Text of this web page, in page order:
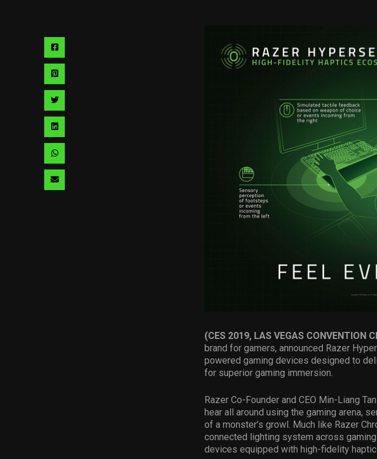
Share
Share
Share
Share
Share
Share
(CES 2019, LAS VEGAS CONVENTION
brand for gamers, announced Razer
powered gaming devices designed to
for superior gaming immersion.
Razer Co-Founder and CEO Min-Liang
hear all around using the gaming arena,
of a monster’s growl. Much like Razer
connected lighting system across
devices equipped with high-fidelity